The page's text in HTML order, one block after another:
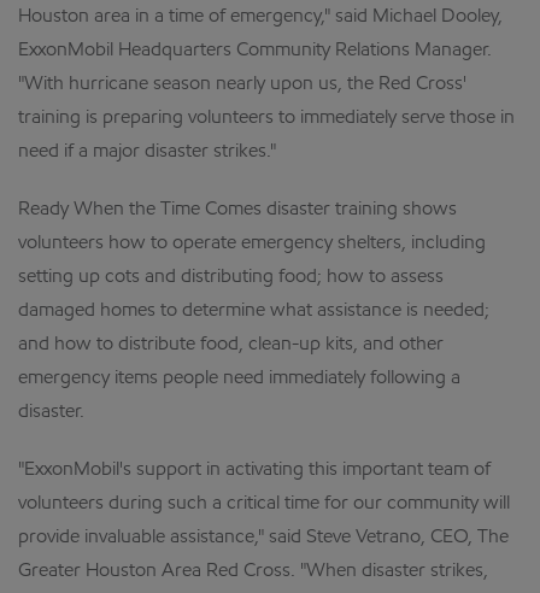
Houston area in a time of emergency," said Michael Dooley,
ExxonMobil Headquarters Community Relations Manager.
"With hurricane season nearly upon us, the Red Cross'
training is preparing volunteers to immediately serve those in
need if a major disaster strikes."
Ready When the Time Comes disaster training shows
volunteers how to operate emergency shelters, including
setting up cots and distributing food; how to assess
damaged homes to determine what assistance is needed;
and how to distribute food, clean-up kits, and other
emergency items people need immediately following a
disaster.
"ExxonMobil's support in activating this important team of
volunteers during such a critical time for our community will
provide invaluable assistance," said Steve Vetrano, CEO, The
Greater Houston Area Red Cross. "When disaster strikes,